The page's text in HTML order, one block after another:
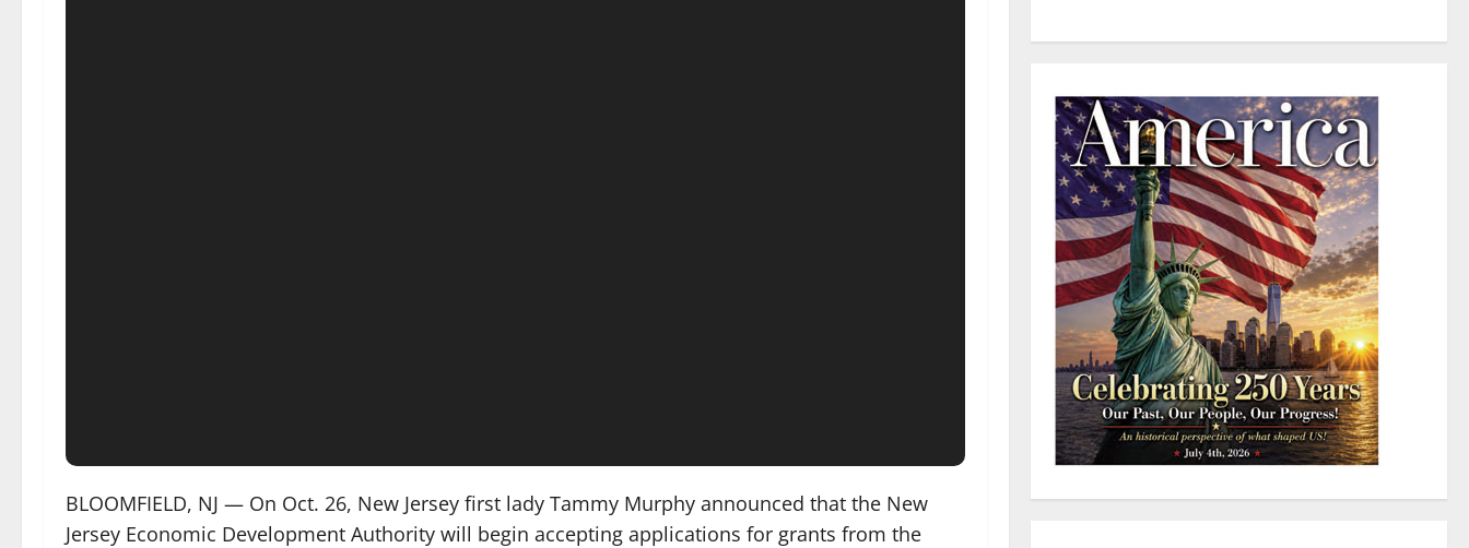
BLOOMFIELD, NJ — On Oct. 26, New Jersey first lady Tammy Murphy announced that the New
Jersey Economic Development Authority will begin accepting applications for grants from the